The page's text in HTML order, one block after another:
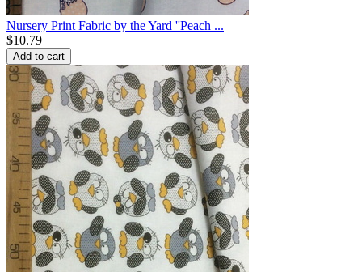
Nursery Print Fabric by the Yard ''Peach ...
$10.79
Add to cart